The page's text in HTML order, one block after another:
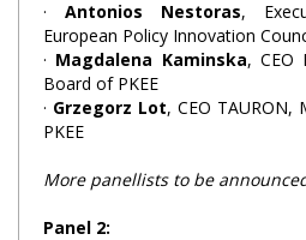
· Antonios Nestoras,
European Policy Innovation
· Magdalena Kaminska, CEO
Board of PKEE
· Grzegorz Lot, CEO
PKEE
More panellists to be
Panel 2: